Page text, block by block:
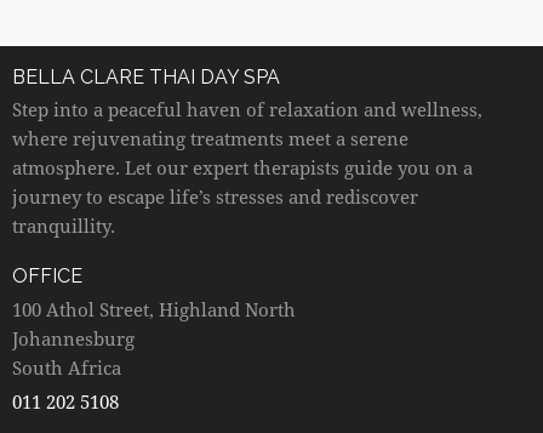
BELLA CLARE THAI DAY SPA
Step into a peaceful haven of relaxation and wellness,
where rejuvenating treatments meet a serene
atmosphere. Let our expert therapists guide you on a
journey to escape life’s stresses and rediscover
tranquillity.
OFFICE
100 Athol Street, Highland North
Johannesburg
South Africa
011 202 5108